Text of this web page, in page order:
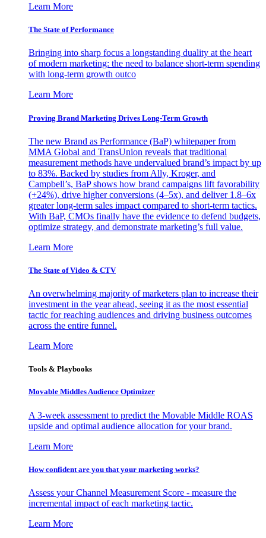
Learn More
The State of Performance
Bringing into sharp focus a longstanding duality at the heart
of modern marketing: the need to balance short-term spending
with long-term growth outco
Learn More
Proving Brand Marketing Drives Long-Term Growth
The new Brand as Performance (BaP) whitepaper from
MMA Global and TransUnion reveals that traditional
measurement methods have undervalued brand’s impact by up
to 83%. Backed by studies from Ally, Kroger, and
Campbell’s, BaP shows how brand campaigns lift favorability
(+24%), drive higher conversions (4–5x), and deliver 1.8–6x
greater long-term sales impact compared to short-term tactics.
With BaP, CMOs finally have the evidence to defend budgets,
optimize strategy, and demonstrate marketing’s full value.
Learn More
The State of Video & CTV
An overwhelming majority of marketers plan to increase their
investment in the year ahead, seeing it as the most essential
tactic for reaching audiences and driving business outcomes
across the entire funnel.
Learn More
Tools & Playbooks
Movable Middles Audience Optimizer
A 3-week assessment to predict the Movable Middle ROAS
upside and optimal audience allocation for your brand.
Learn More
How confident are you that your marketing works?
Assess your Channel Measurement Score - measure the
incremental impact of each marketing tactic.
Learn More